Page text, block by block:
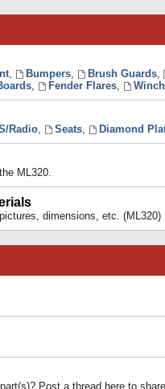
, Bumpers, Brush Guards,
, Fender Flares, Winch
Radio, Seats, Diamond
ML320.
dimensions, etc. (ML320)
Post a thread here to